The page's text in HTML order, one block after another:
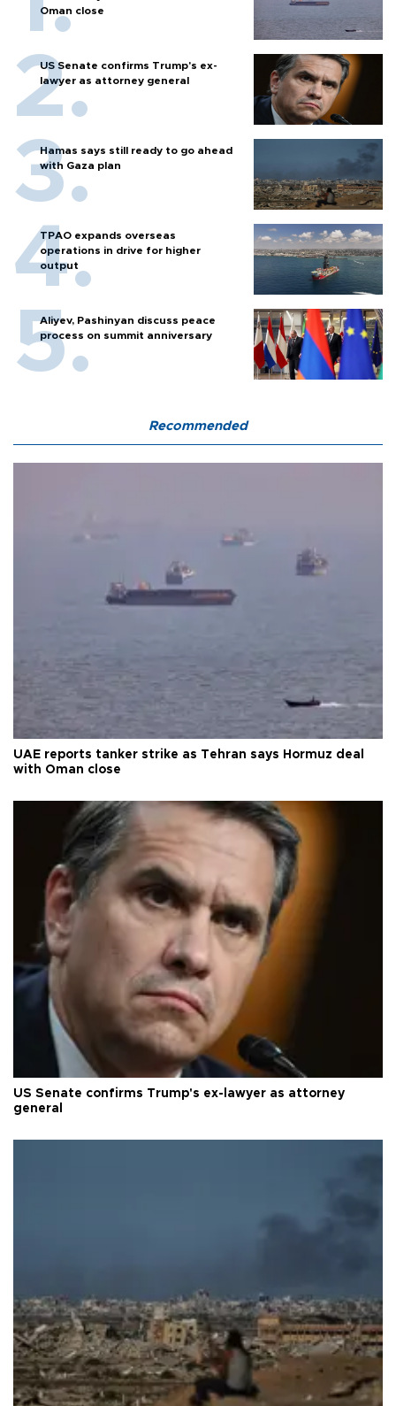
Oman close
US Senate confirms Trump's ex-
lawyer as attorney general
Hamas says still ready to go ahead
with Gaza plan
TPAO expands overseas
operations in drive for higher
output
Aliyev, Pashinyan discuss peace
process on summit anniversary
Recommended
UAE reports tanker strike as Tehran says Hormuz deal
with Oman close
US Senate confirms Trump's ex-lawyer as attorney
general